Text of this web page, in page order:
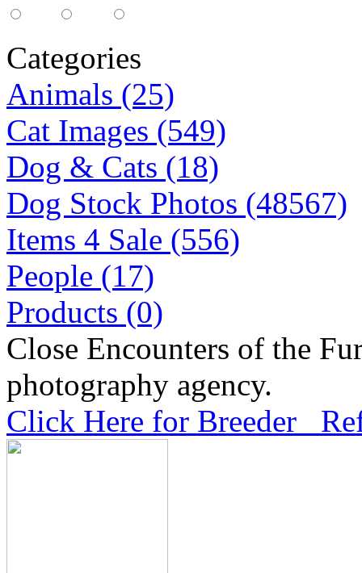
Categories
Animals (25)
Cat Images (549)
Dog & Cats (18)
Dog Stock Photos (48567)
Items 4 Sale (556)
People (17)
Products (0)
Close Encounters of the
photography agency.
Click Here for Breeder